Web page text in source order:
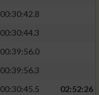
00:30:42.8
00:30:44.3
00:39:56.0
00:39:56.3
00:30:45.5
02:52:26